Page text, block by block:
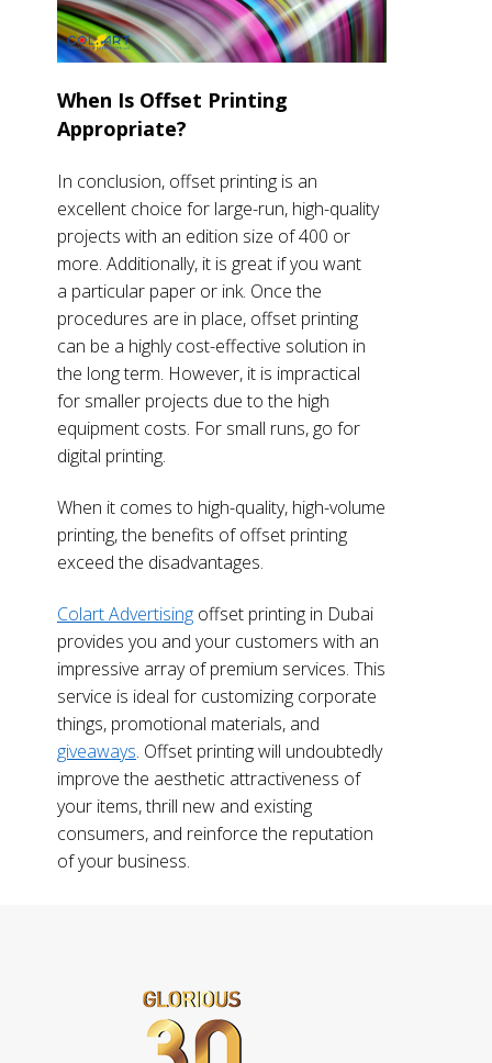
When Is Offset Printing
Appropriate?
In conclusion, offset printing is an
excellent choice for large-run, high-quality
projects with an edition size of 400 or
more. Additionally, it is great if you want
a particular paper or ink. Once the
procedures are in place, offset printing
can be a highly cost-effective solution in
the long term. However, it is impractical
for smaller projects due to the high
equipment costs. For small runs, go for
digital printing.
When it comes to high-quality, high-volume
printing, the benefits of offset printing
exceed the disadvantages.
Colart Advertising offset printing in Dubai
provides you and your customers with an
impressive array of premium services. This
service is ideal for customizing corporate
things, promotional materials, and
giveaways. Offset printing will undoubtedly
improve the aesthetic attractiveness of
your items, thrill new and existing
consumers, and reinforce the reputation
of your business.